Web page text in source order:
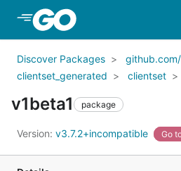
Discover Packages
clientset_generated
clientset
v1beta1 package
Version: v3.7.2+incompatible Go